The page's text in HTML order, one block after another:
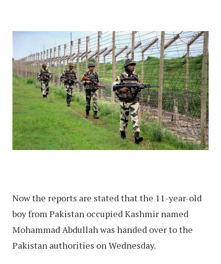
Now the reports are stated that the 11-year-old
boy from Pakistan occupied Kashmir named
Mohammad Abdullah was handed over to the
Pakistan authorities on Wednesday.